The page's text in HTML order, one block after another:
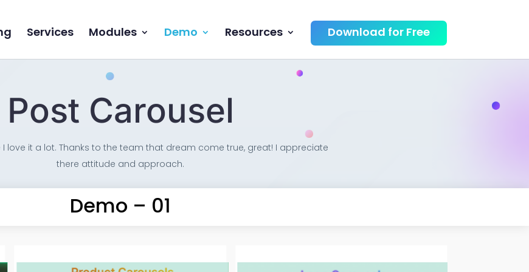
Services Modules Demo Resources Download for Free
Post Carousel
I love it a lot. Thanks to the team that dream come true, great! I appreciate
there attitude and approach.
Demo – 01